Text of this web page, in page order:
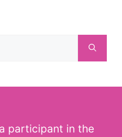
participant in the